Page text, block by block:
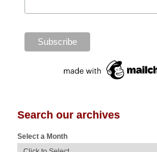
Search our archives
Select a Month